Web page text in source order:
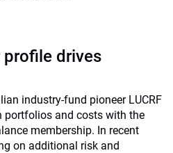
profile drives
industry-fund pioneer LUCRF
portfolios and costs with the
membership. In recent
on additional risk and